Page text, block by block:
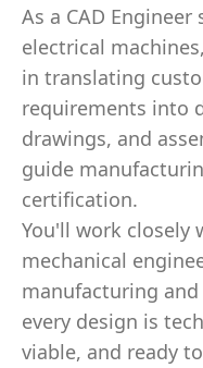
As a CAD
electrical
in translating
requirements into
drawings, and
guide
certification.
You'll work closely
mechanical
manufacturing
every design is
viable, and ready